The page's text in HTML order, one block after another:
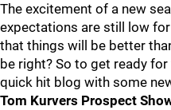
The excitement of a new
expectations are still low
that things will be better
be right? So to get ready
quick hit blog with some
Tom Kurvers Prospect